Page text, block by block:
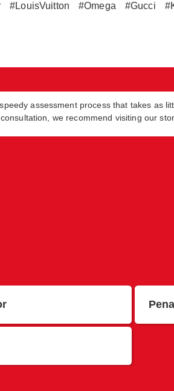
#LouisVuitton #Omega #Gucci
assessment process that takes as
we recommend visiting our